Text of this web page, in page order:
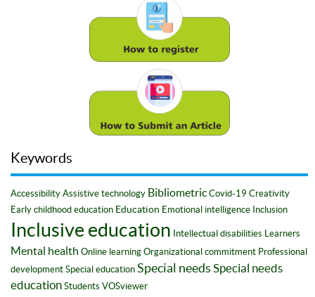
Keywords
Accessibility Assistive technology Bibliometric Covid-19 Creativity
Early childhood education Education Emotional intelligence Inclusion
Inclusive education Intellectual disabilities Learners
Mental health Online learning Organizational commitment Professional
development Special education Special needs Special needs
education Students VOSviewer